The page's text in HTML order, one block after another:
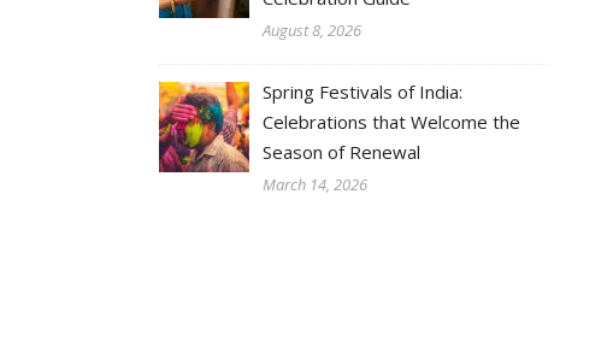
August 8, 2026
Spring Festivals of India:
Celebrations that Welcome the
Season of Renewal
March 14, 2026